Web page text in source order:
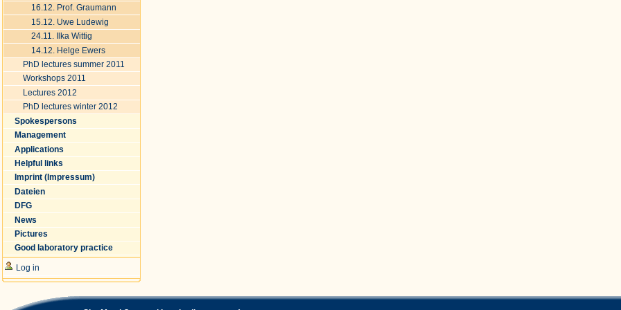
16.12. Prof. Graumann
15.12. Uwe Ludewig
24.11. Ilka Wittig
14.12. Helge Ewers
PhD lectures summer 2011
Workshops 2011
Lectures 2012
PhD lectures winter 2012
Spokespersons
Management
Applications
Helpful links
Imprint (Impressum)
Dateien
DFG
News
Pictures
Good laboratory practice
Log in